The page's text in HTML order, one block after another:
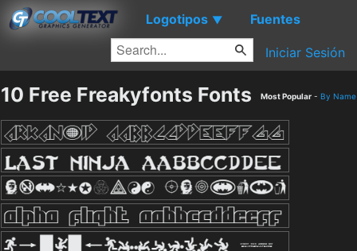
Logotipos ▼ Fuentes
Iniciar Sesión
10 Free Freakyfonts Fonts Most Popular - By Name